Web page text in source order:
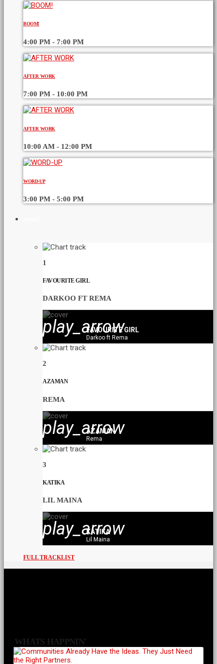
BOOM!
4:00 PM - 7:00 PM
AFTER WORK
7:00 PM - 10:00 PM
AFTER WORK
10:00 AM - 12:00 PM
WORD-UP
3:00 PM - 5:00 PM
1
FAVOURITE GIRL
DARKOO FT REMA
play_arrow
FAVOURITE GIRL
Darkoo ft Rema
2
AZAMAN
REMA
play_arrow
AZAMAN
Rema
3
KATIKA
LIL MAINA
play_arrow
KATIKA
Lil Maina
FULL TRACKLIST
WHATS HAPPNIN'